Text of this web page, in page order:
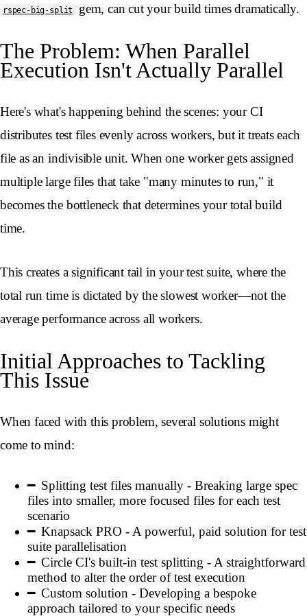
rspec-big-split gem, can cut your build times dramatically.
The Problem: When Parallel
Execution Isn't Actually Parallel
Here's what's happening behind the scenes: your CI
distributes test files evenly across workers, but it treats each
file as an indivisible unit. When one worker gets assigned
multiple large files that take "many minutes to run," it
becomes the bottleneck that determines your total build
time.
This creates a significant tail in your test suite, where the
total run time is dictated by the slowest worker—not the
average performance across all workers.
Initial Approaches to Tackling
This Issue
When faced with this problem, several solutions might
come to mind:
Splitting test files manually - Breaking large spec
files into smaller, more focused files for each test
scenario
Knapsack PRO - A powerful, paid solution for test
suite parallelisation
Circle CI's built-in test splitting - A straightforward
method to alter the order of test execution
Custom solution - Developing a bespoke
approach tailored to your specific needs